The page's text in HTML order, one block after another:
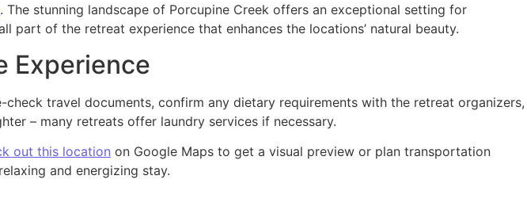
. The stunning landscape of Porcupine Creek offers an exceptional setting for
part of the retreat experience that enhances the locations’ natural beauty.
Experience
travel documents, confirm any dietary requirements with the retreat organizers,
– many retreats offer laundry services if necessary.
out this location on Google Maps to get a visual preview or plan transportation
and energizing stay.